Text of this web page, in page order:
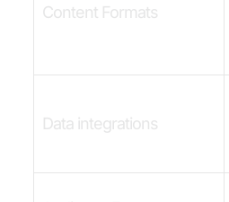
Content Formats
Data integrations